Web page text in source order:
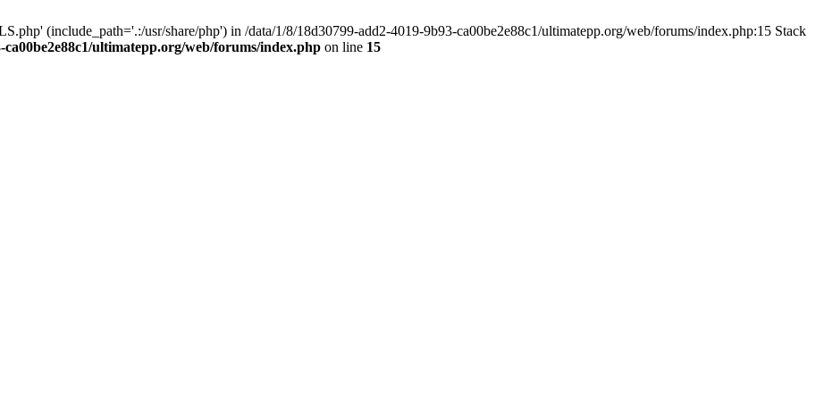
(include_path='.:/usr/share/php') in /data/1/8/18d30799-add2-4019-9b93-ca00be2e88c1/ultimatepp.org/web/forums/index.php:15 Stack
ca00be2e88c1/ultimatepp.org/web/forums/index.php on line 15